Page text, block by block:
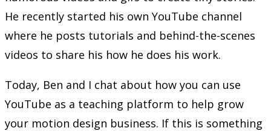
He recently started his own YouTube channel
where he posts tutorials and behind-the-scenes
videos to share his how he does his work.
Today, Ben and I chat about how you can use
YouTube as a teaching platform to help grow
your motion design business. If this is something